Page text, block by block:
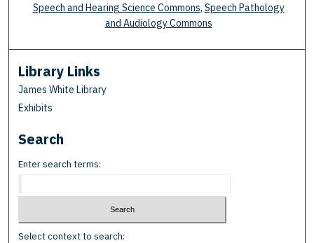
Speech and Hearing Science Commons, Speech Pathology
and Audiology Commons
Library Links
James White Library
Exhibits
Search
Enter search terms:
Select context to search: